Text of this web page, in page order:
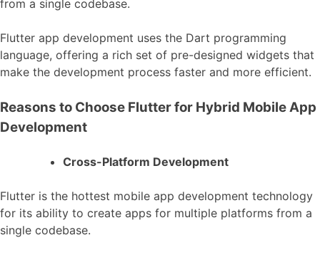
from a single codebase.
Flutter app development uses the Dart programming
language, offering a rich set of pre-designed widgets that
make the development process faster and more efficient.
Reasons to Choose Flutter for Hybrid Mobile App
Development
Cross-Platform Development
Flutter is the hottest mobile app development technology
for its ability to create apps for multiple platforms from a
single codebase.